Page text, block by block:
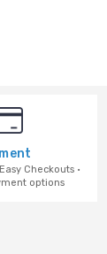
Checkouts ·
options